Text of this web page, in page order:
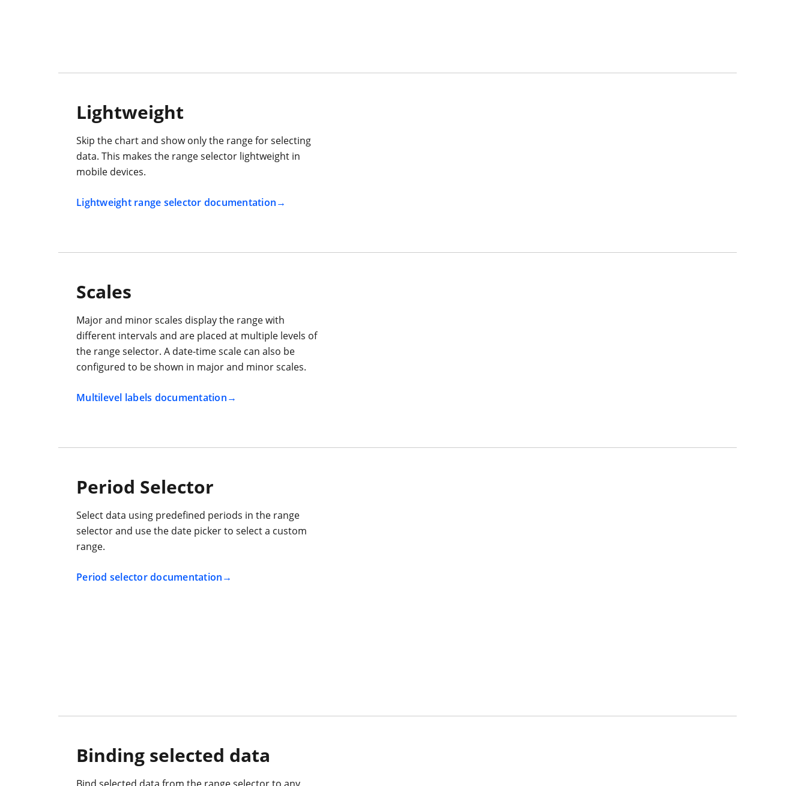
Lightweight
Skip the chart and show only the range for selecting
data. This makes the range selector lightweight in
mobile devices.
Lightweight range selector documentation
Scales
Major and minor scales display the range with
different intervals and are placed at multiple levels of
the range selector. A date-time scale can also be
configured to be shown in major and minor scales.
Multilevel labels documentation
Period Selector
Select data using predefined periods in the range
selector and use the date picker to select a custom
range.
Period selector documentation
Binding selected data